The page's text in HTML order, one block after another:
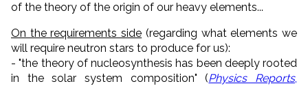
of the theory of the origin of our heavy elements...
On the requirements side (regarding what elements we
will require neutron stars to produce for us):
- "the theory of nucleosynthesis has been deeply rooted
in the solar system composition" (Physics Reports,